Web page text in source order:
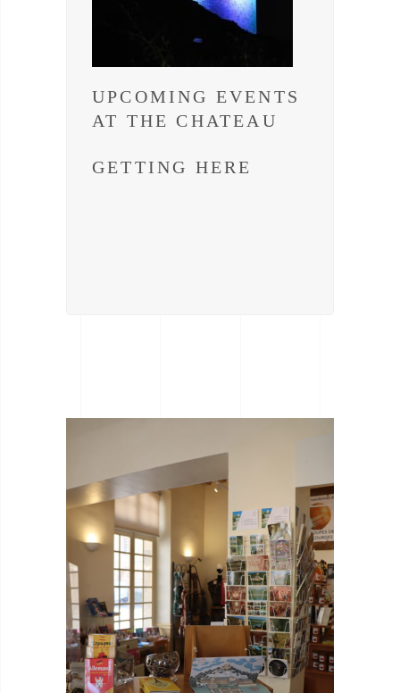
UPCOMING EVENTS
AT THE CHATEAU
GETTING HERE